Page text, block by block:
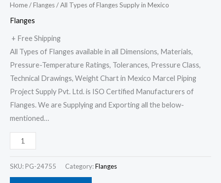
Home/Flanges/ All Types of Flanges Supply in Mexico
Flanges
+ Free Shipping
All Types of Flanges available in all Dimensions, Materials,
Pressure-Temperature Ratings, Tolerances, Pressure Class,
Technical Drawings, Weight Chart in Mexico Marcel Piping
Project Supply Pvt. Ltd. is ISO Certified Manufacturers of
Flanges. We are Supplying and Exporting all the below-
mentioned…
SKU: PG-24755 Category:Flanges